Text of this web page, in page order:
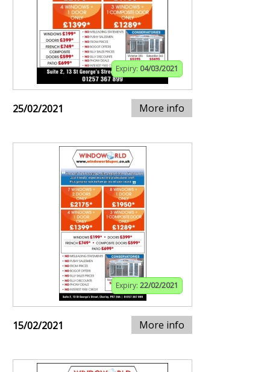
Expiry: 04/03/2021
25/02/2021 More info
Expiry: 22/02/2021
15/02/2021 More info